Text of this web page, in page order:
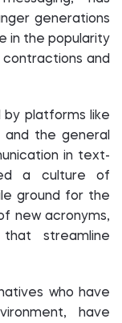
generations
in the popularity
and
by platforms like
and the general
in text-
a culture of
ground for the
new acronyms,
streamline
who have
have